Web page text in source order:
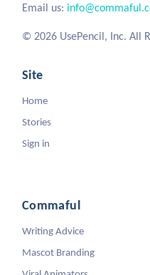
Email us:
© 2026 UsePencil, Inc. All
Site
Home
Stories
Sign in
Commaful
Writing Advice
Mascot Branding